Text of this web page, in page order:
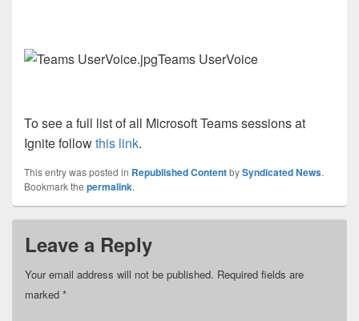
Teams UserVoice
To see a full list of all Microsoft Teams sessions at
Ignite followthis link.
This entry was posted in Republished ContentbySyndicated News.
Bookmark the permalink.
Leave a Reply
Your email address will not be published. Required fields are
marked *